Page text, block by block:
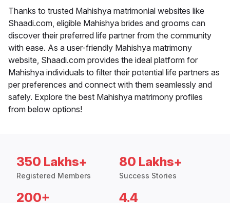
Thanks to trusted Mahishya matrimonial websites like
Shaadi.com, eligible Mahishya brides and grooms can
discover their preferred life partner from the community
with ease. As a user-friendly Mahishya matrimony
website, Shaadi.com provides the ideal platform for
Mahishya individuals to filter their potential life partners as
per preferences and connect with them seamlessly and
safely. Explore the best Mahishya matrimony profiles
from below options!
350 Lakhs+
Registered Members
80 Lakhs+
Success Stories
200+ 4.4